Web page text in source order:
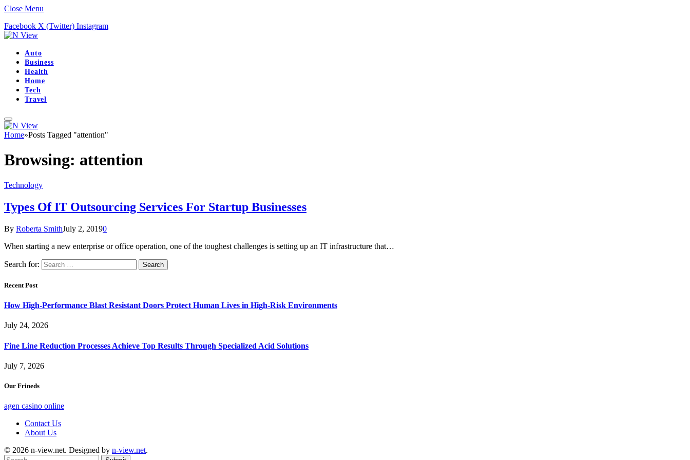
Close Menu
Facebook X (Twitter) Instagram
Auto
Business
Health
Home
Tech
Travel
Home»Posts Tagged "attention"
Browsing: attention
Technology
Types Of IT Outsourcing Services For Startup Businesses
By Roberta SmithJuly 2, 20190
When starting a new enterprise or office operation, one of the toughest challenges is setting up an IT infrastructure that…
Search for:
Recent Post
How High-Performance Blast Resistant Doors Protect Human Lives in High-Risk Environments
July 24, 2026
Fine Line Reduction Processes Achieve Top Results Through Specialized Acid Solutions
July 7, 2026
Our Frineds
agen casino online
Contact Us
About Us
© 2026 n-view.net. Designed by n-view.net.